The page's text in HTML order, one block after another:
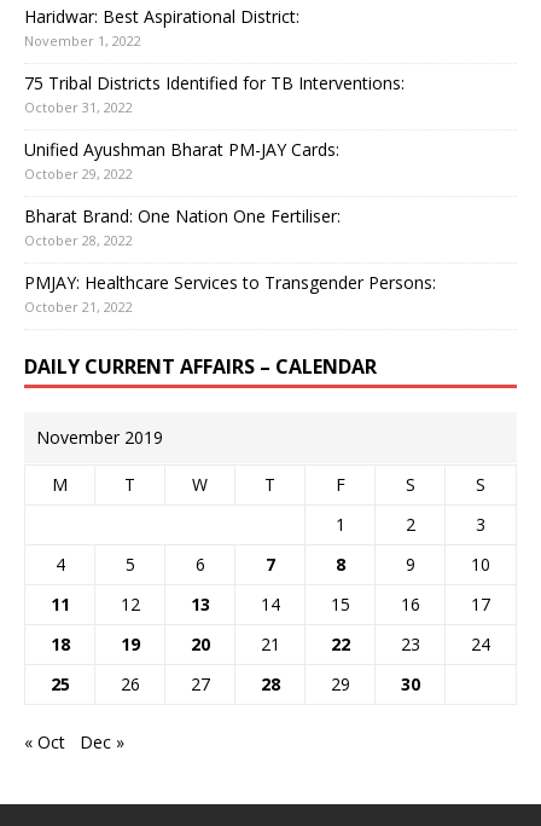
Haridwar: Best Aspirational District:
November 1, 2022
75 Tribal Districts Identified for TB Interventions:
October 31, 2022
Unified Ayushman Bharat PM-JAY Cards:
October 29, 2022
Bharat Brand: One Nation One Fertiliser:
October 28, 2022
PMJAY: Healthcare Services to Transgender Persons:
October 21, 2022
DAILY CURRENT AFFAIRS – CALENDAR
November 2019
M T W T F S
S
1
2
3
4
5 6 7 8 9
10
11
12 13 14 15 16
17
18
19 20 21 22 23
24
25
26 27 28 29 30
« Oct Dec »